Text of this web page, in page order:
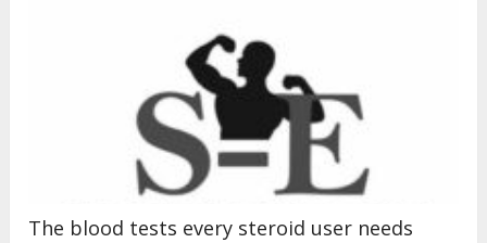
The blood tests every steroid user needs